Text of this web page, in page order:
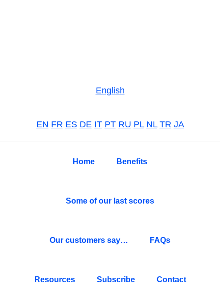
English
EN FR ES DE IT PT RU PL NL TR JA
Home Benefits
Some of our last scores
Our customers say… FAQs
Resources Subscribe Contact